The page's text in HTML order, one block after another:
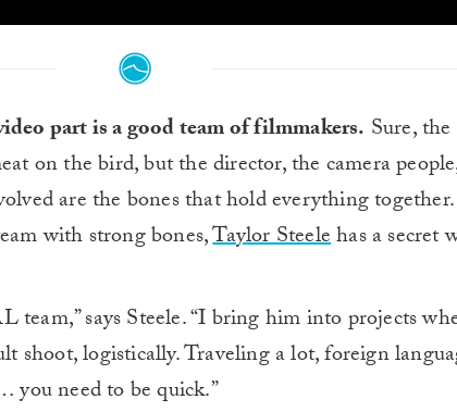
part is a good team of filmmakers. Sure,
on the bird, but the director, the camera
are the bones that hold everything
with strong bones,Taylor Steelehas a secret
team,” says Steele. “I bring him into projects
shoot, logistically. Traveling a lot, foreign
need to be quick.”